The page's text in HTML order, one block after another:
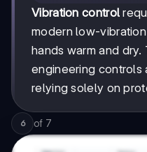
Vibration control
modern low-
hands warm and
engineering controls
relying solely on
6 of 7